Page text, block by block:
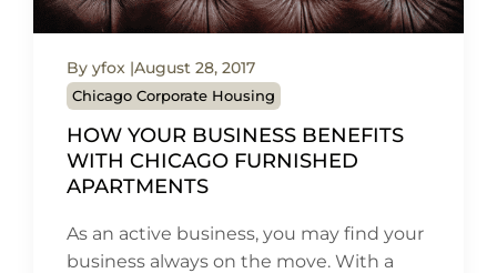
By yfox August 28, 2017
Chicago Corporate Housing
HOW YOUR BUSINESS BENEFITS
WITH CHICAGO FURNISHED
APARTMENTS
As an active business, you may find your
business always on the move. With a